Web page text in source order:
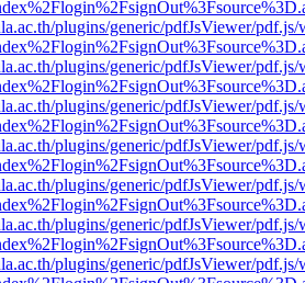
plugins/generic/pdfJsViewer/
plugins/generic/pdfJsViewer/
plugins/generic/pdfJsViewer/
plugins/generic/pdfJsViewer/
plugins/generic/pdfJsViewer/
plugins/generic/pdfJsViewer/
plugins/generic/pdfJsViewer/